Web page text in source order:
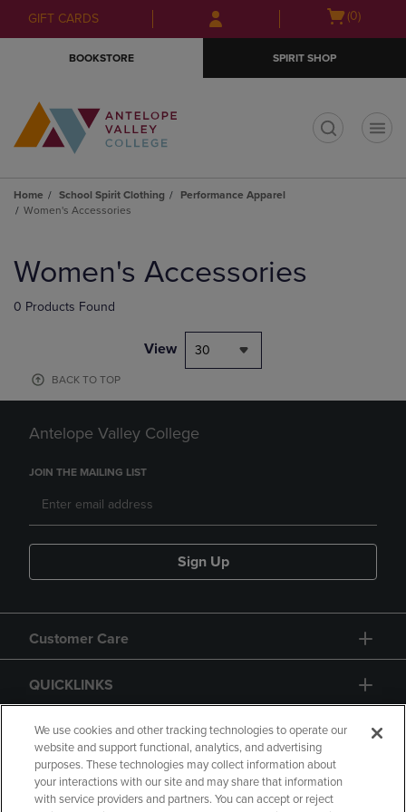
Skip
to
Skip
to
menu
GIFT CARDS
Open(0)
BOOKSTORE SPIRIT SHOP
Home School Spirit Clothing
Performance Apparel
Women's Accessories
products
Women's Accessories
0 Products Found
View 30
BACK TO TOP
Antelope Valley College
JOIN THE MAILING LIST
Sign Up
Customer Care
QUICKLINKS
GIFT CARD
We use cookies and other tracking technologies to operate our
website and support functional, analytics, and advertising
purposes. These technologies may collect information about
your interactions with our site and may share that information
with service providers and partners. You can accept or reject